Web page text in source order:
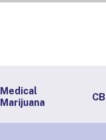
Medical
Marijuana